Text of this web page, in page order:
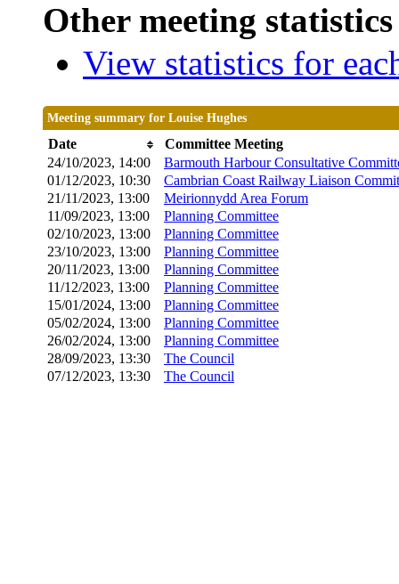
Other meeting
View statistics for
Meeting summary for Louise Hughes
Date
Committee Meeting
24/10/2023, 14:00
Barmouth Harbour Consultative
01/12/2023, 10:30
Cambrian Coast Railway Liaison
21/11/2023, 13:00
Meirionnydd Area Forum
11/09/2023, 13:00 Planning Committee
02/10/2023, 13:00 Planning Committee
23/10/2023, 13:00 Planning Committee
20/11/2023, 13:00 Planning Committee
11/12/2023, 13:00 Planning Committee
15/01/2024, 13:00 Planning Committee
05/02/2024, 13:00 Planning Committee
26/02/2024, 13:00 Planning Committee
28/09/2023, 13:30 The Council
07/12/2023, 13:30 The Council